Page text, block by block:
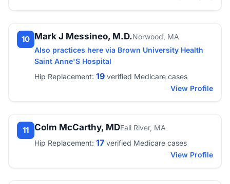
10 Mark J Messineo, M.D.Norwood, MA
Also practices here via Brown University Health
Saint Anne'S Hospital
Hip Replacement: 19 verified Medicare cases
View Profile
11 Colm McCarthy, MDFall River, MA
Hip Replacement: 17 verified Medicare cases
View Profile